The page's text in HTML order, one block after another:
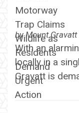
byMount
With an
locally in a
Gravatt is